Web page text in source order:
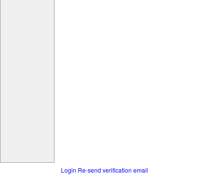
Login Re-send verification email